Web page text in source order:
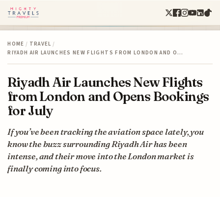
HOME / TRAVEL /
RIYADH AIR LAUNCHES NEW FLIGHTS FROM LONDON AND O…
Riyadh Air Launches New Flights
from London and Opens Bookings
for July
If you’ve been tracking the aviation space lately, you
know the buzz surrounding Riyadh Air has been
intense, and their move into the London market is
finally coming into focus.